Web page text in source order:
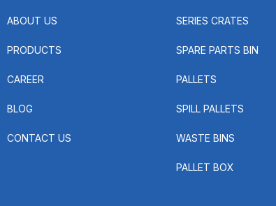
ABOUT US
PRODUCTS
CAREER
BLOG
CONTACT US
SERIES CRATES
SPARE PARTS BIN
PALLETS
SPILL PALLETS
WASTE BINS
PALLET BOX